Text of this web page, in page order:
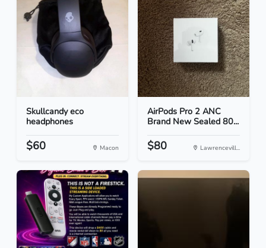
Skullcandy eco
headphones
$60 Macon
AirPods Pro 2 ANC
Brand New Sealed 80...
$80 Lawrencevill...